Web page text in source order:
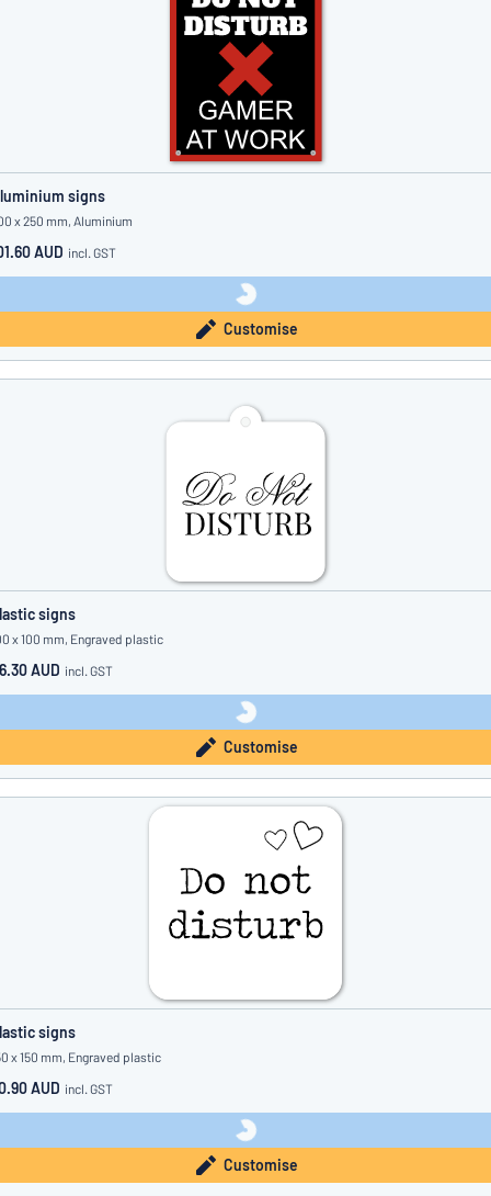
signs
x 250 mm, Aluminium
AUD incl. GST
Customise
signs
x 100 mm, Engraved plastic
AUD incl. GST
Customise
signs
x 150 mm, Engraved plastic
AUD incl. GST
Customise